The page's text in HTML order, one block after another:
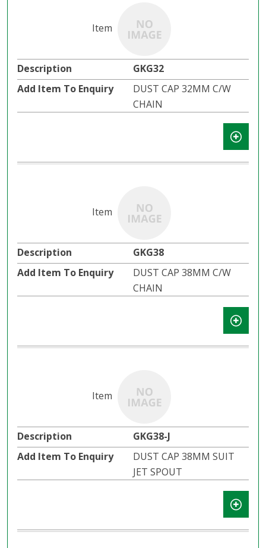
GKG32
DUST CAP 32MM C/W
CHAIN
GKG38
DUST CAP 38MM C/W
CHAIN
GKG38-J
DUST CAP 38MM SUIT
JET SPOUT